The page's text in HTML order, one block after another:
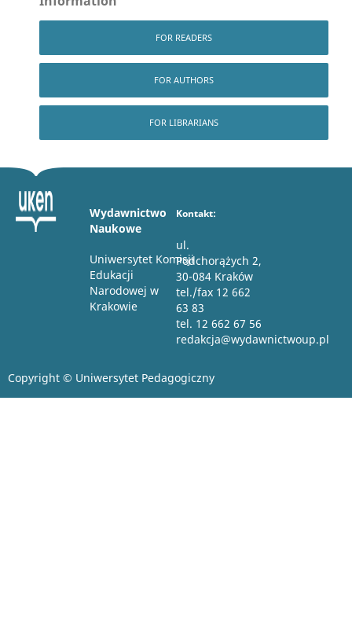
FOR READERS
FOR AUTHORS
FOR LIBRARIANS
Wydawnictwo
Naukowe
Uniwersytet Komisji
Edukacji
Narodowej w
Krakowie
Kontakt:
ul.
Podchorążych 2,
30-084 Kraków
tel./fax 12 662
63 83
tel. 12 662 67 56
redakcja@wydawnictwoup.pl
Copyright © Uniwersytet Pedagogiczny